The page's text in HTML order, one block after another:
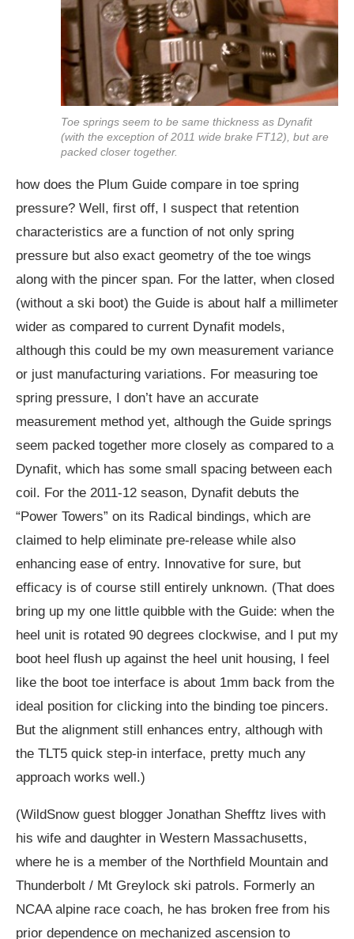
Toe springs seem to be same thickness as Dynafit
(with the exception of 2011 wide brake FT12), but are
packed closer together.
how does the Plum Guide compare in toe spring
pressure? Well, first off, I suspect that retention
characteristics are a function of not only spring
pressure but also exact geometry of the toe wings
along with the pincer span. For the latter, when closed
(without a ski boot) the Guide is about half a millimeter
wider as compared to current Dynafit models,
although this could be my own measurement variance
or just manufacturing variations. For measuring toe
spring pressure, I don’t have an accurate
measurement method yet, although the Guide springs
seem packed together more closely as compared to a
Dynafit, which has some small spacing between each
coil. For the 2011-12 season, Dynafit debuts the
“Power Towers” on its Radical bindings, which are
claimed to help eliminate pre-release while also
enhancing ease of entry. Innovative for sure, but
efficacy is of course still entirely unknown. (That does
bring up my one little quibble with the Guide: when the
heel unit is rotated 90 degrees clockwise, and I put my
boot heel flush up against the heel unit housing, I feel
like the boot toe interface is about 1mm back from the
ideal position for clicking into the binding toe pincers.
But the alignment still enhances entry, although with
the TLT5 quick step-in interface, pretty much any
approach works well.)
(WildSnow guest blogger Jonathan Shefftz lives with
his wife and daughter in Western Massachusetts,
where he is a member of the Northfield Mountain and
Thunderbolt / Mt Greylock ski patrols. Formerly an
NCAA alpine race coach, he has broken free from his
prior dependence on mechanized ascension to